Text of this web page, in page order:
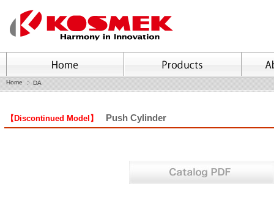
Home DA
【Discontinued Model】 Push Cylinder